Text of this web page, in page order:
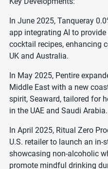
In June 2025, Tanqueray
app integrating AI to
cocktail recipes, enhancing
UK and Australia.
In May 2025, Pentire
Middle East with a new
spirit, Seaward, tailored for
in the UAE and Saudi Arabia.
In April 2025, Ritual Zero
U.S. retailer to launch an
showcasing non-alcoholic
promote mindful drinking